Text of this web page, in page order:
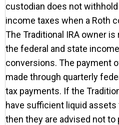
custodian does not
income taxes when a Roth
The Traditional IRA owner
the federal and state
conversions. The payment
made through quarterly
tax payments. If the
have sufficient liquid assets
then they are advised not to